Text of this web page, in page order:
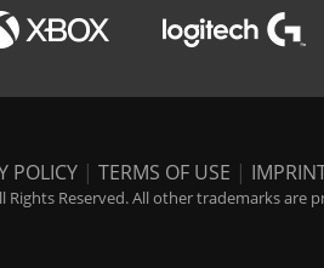
POLICY | TERMS OF USE |
Rights Reserved. All other trademarks are